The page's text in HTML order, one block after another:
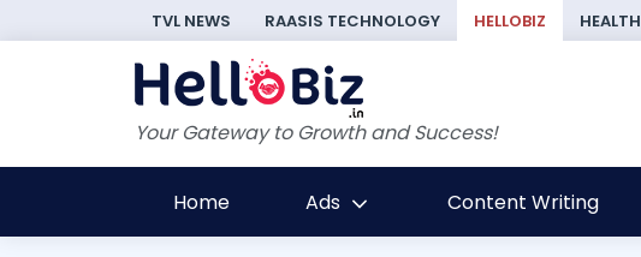
TVL NEWS RAASIS TECHNOLOGY HELLOBIZ HEALTH
Your Gateway to Growth and Success!
Home Ads Content Writing